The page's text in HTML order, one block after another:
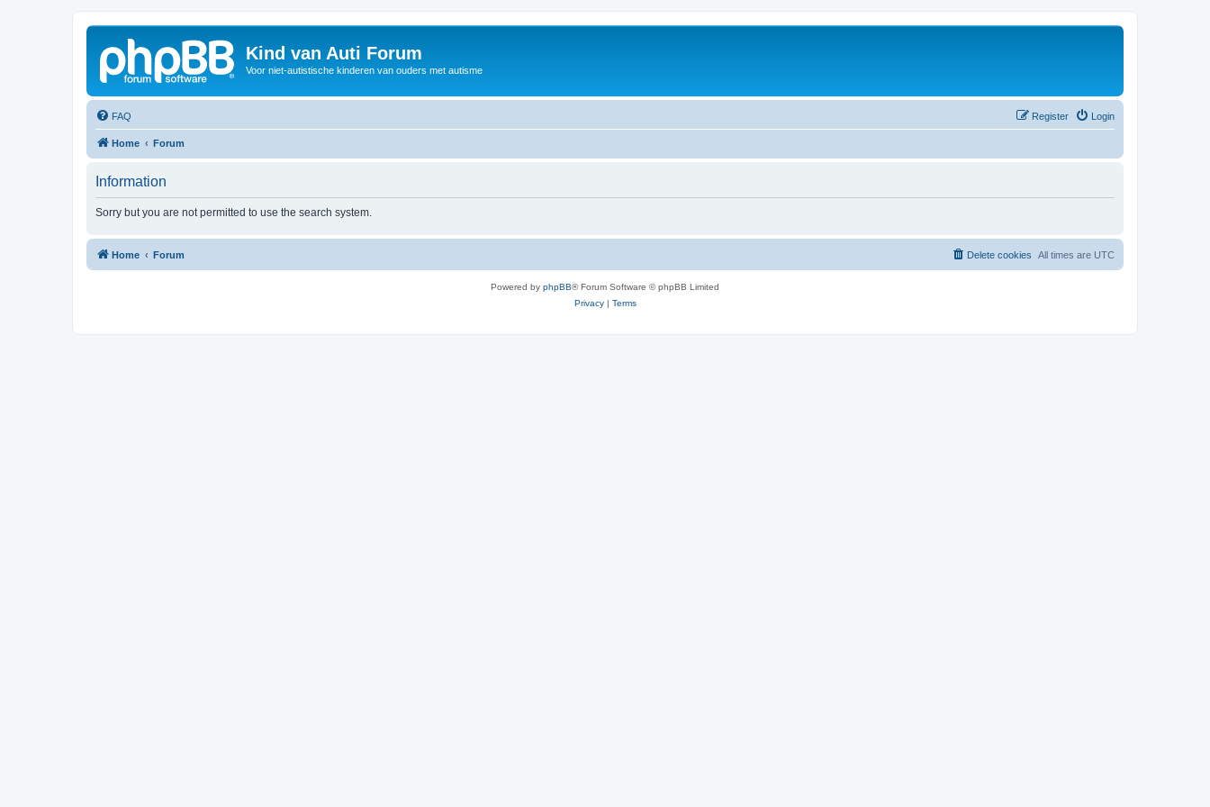
Kind van Auti Forum
Voor niet-autistische kinderen van ouders met autisme
FAQ Login
Register
Home Forum
Information
Sorry but you are not permitted to use the search system.
Home Forum All times are UTC
Delete cookies
Powered by phpBB® Forum Software © phpBB Limited
Privacy| Terms